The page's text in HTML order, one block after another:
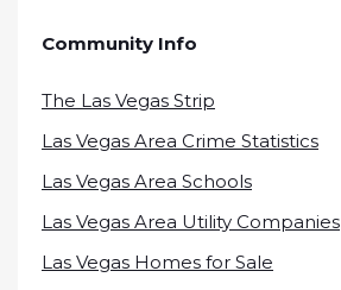
Community Info
The Las Vegas Strip
Las Vegas Area Crime Statistics
Las Vegas Area Schools
Las Vegas Area Utility Companies
Las Vegas Homes for Sale